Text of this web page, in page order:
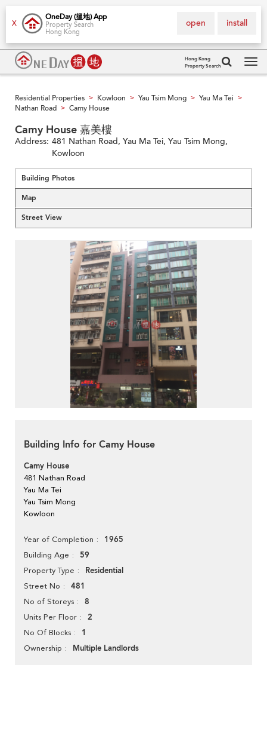
X
OneDay (搵地) App
Property Search
Hong Kong
install
open
Hong Kong
Property Search
Residential Properties > Kowloon > Yau Tsim Mong > Yau Ma Tei >
Nathan Road > Camy House
Camy House 嘉美樓
Address: 481 Nathan Road, Yau Ma Tei, Yau Tsim Mong,
Kowloon
Building Photos
Map
Street View
Building Info for Camy House
Camy House
481 Nathan Road
Yau Ma Tei
Yau Tsim Mong
Kowloon
Year of Completion 1965
Building Age 59
Property Type Residential
Street No 481
No of Storeys 8
Units Per Floor 2
No Of Blocks 1
Ownership Multiple Landlords